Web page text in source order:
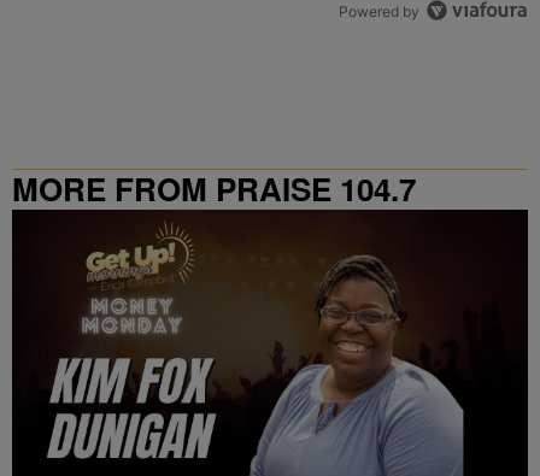
Powered by
MORE FROM PRAISE 104.7